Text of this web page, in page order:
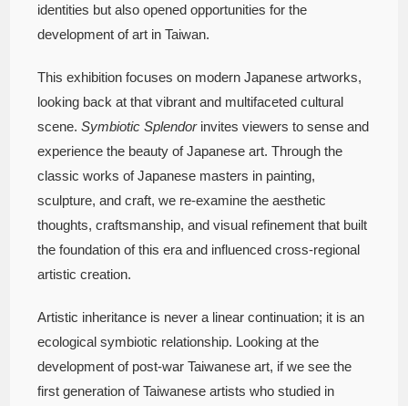
identities but also opened opportunities for the
development of art in Taiwan.
This exhibition focuses on modern Japanese artworks,
looking back at that vibrant and multifaceted cultural
scene.Symbiotic Splendorinvites viewers to sense and
experience the beauty of Japanese art. Through the
classic works of Japanese masters in painting,
sculpture, and craft, we re-examine the aesthetic
thoughts, craftsmanship, and visual refinement that built
the foundation of this era and influenced cross-regional
artistic creation.
Artistic inheritance is never a linear continuation; it is an
ecological symbiotic relationship. Looking at the
development of post-war Taiwanese art, if we see the
first generation of Taiwanese artists who studied in